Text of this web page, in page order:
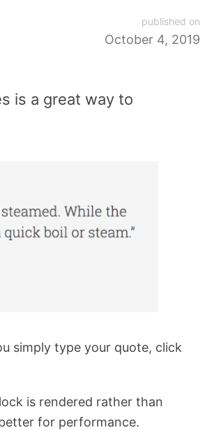
published on
October 4, 2019
is a great way to
simply type your quote, click
is rendered rather than
for performance.